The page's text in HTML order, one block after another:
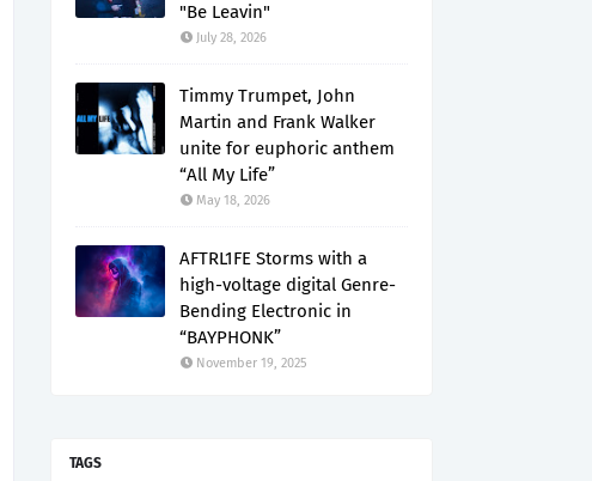
"Be Leavin"
July 28, 2026
Timmy Trumpet, John
Martin and Frank Walker
unite for euphoric anthem
“All My Life”
May 18, 2026
AFTRL1FE Storms with a
high-voltage digital Genre-
Bending Electronic in
“BAYPHONK”
November 19, 2025
TAGS